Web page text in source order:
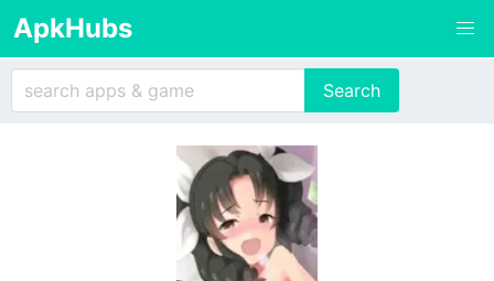
ApkHubs